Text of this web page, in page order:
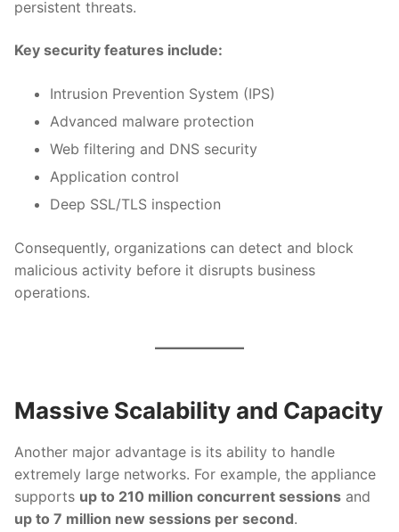
persistent threats.
Key security features include:
Intrusion Prevention System (IPS)
Advanced malware protection
Web filtering and DNS security
Application control
Deep SSL/TLS inspection
Consequently, organizations can detect and block
malicious activity before it disrupts business
operations.
Massive Scalability and Capacity
Another major advantage is its ability to handle
extremely large networks. For example, the appliance
supports up to 210 million concurrent sessions and
up to 7 million new sessions per second.